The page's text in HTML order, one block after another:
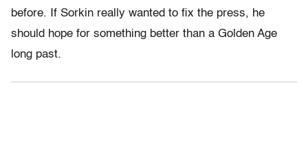
before. If Sorkin really wanted to fix the press, he
should hope for something better than a Golden Age
long past.